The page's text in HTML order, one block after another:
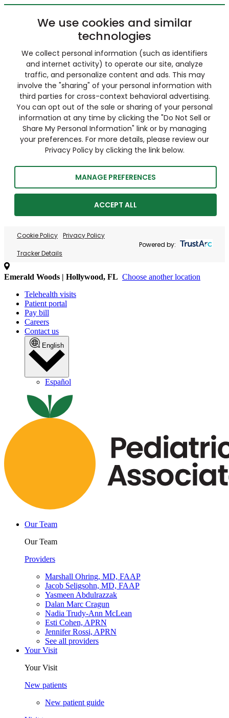
We use cookies and similar
technologies
We collect personal information (such as identifiers
and internet activity) to operate our site, analyze
traffic, and personalize content and ads. This may
involve the "sharing" of your personal information with
third parties for cross-context behavioral advertising.
You can opt out of the sale or sharing of your personal
information at any time by clicking the "Do Not Sell or
Share My Personal Information" link or by managing
your preferences. For more details, please review our
Privacy Policy by clicking the link below.
MANAGE PREFERENCES
ACCEPT ALL
Cookie Policy Privacy Policy
Tracker Details
Powered by:
Emerald Woods | Hollywood, FL Choose another location
Telehealth visits
Patient portal
Pay bill
Careers
Contact us
English
Español
Our Team
Our Team
Providers
Marshall Ohring, MD, FAAP
Jacob Seligsohn, MD, FAAP
Yasmeen Abdulrazzak
Dalan Marc Cragun
Nadia Trudy-Ann McLean
Esti Cohen, APRN
Jennifer Rossi, APRN
See all providers
Your Visit
Your Visit
New patients
New patient guide